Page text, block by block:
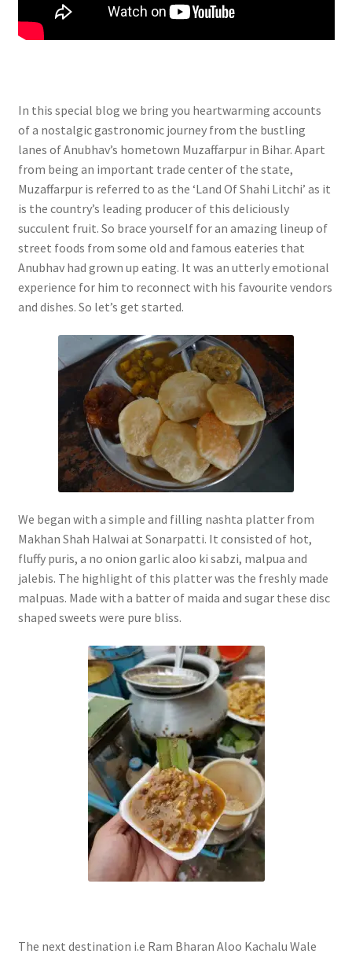
In this special blog we bring you heartwarming accounts
of a nostalgic gastronomic journey from the bustling
lanes of Anubhav’s hometown Muzaffarpur in Bihar. Apart
from being an important trade center of the state,
Muzaffarpur is referred to as the ‘Land Of Shahi Litchi’ as it
is the country’s leading producer of this deliciously
succulent fruit. So brace yourself for an amazing lineup of
street foods from some old and famous eateries that
Anubhav had grown up eating. It was an utterly emotional
experience for him to reconnect with his favourite vendors
and dishes. So let’s get started.
We began with a simple and filling nashta platter from
Makhan Shah Halwai at Sonarpatti. It consisted of hot,
fluffy puris, a no onion garlic aloo ki sabzi, malpua and
jalebis. The highlight of this platter was the freshly made
malpuas. Made with a batter of maida and sugar these disc
shaped sweets were pure bliss.
The next destination i.e Ram Bharan Aloo Kachalu Wale